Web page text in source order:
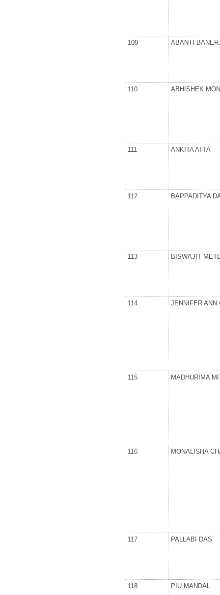
109 ABANTI
110 ABHISHEK
111 ANKITA ATTA
112 BAPPADITYA
113 BISWAJIT
114 JENNIFER ANN
115 MADHURIMA
116 MONALISHA
117 PALLABI DAS
118 PIU MANDAL